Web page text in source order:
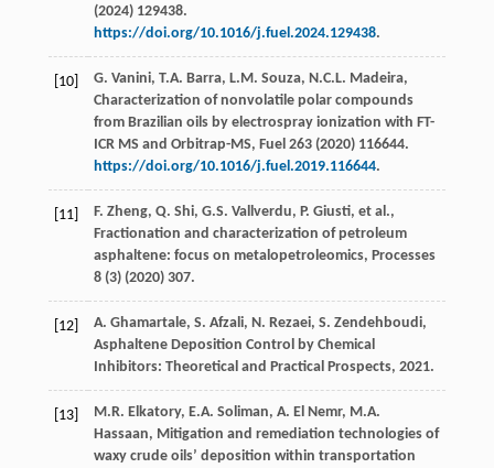
(2024) 129438.
https://doi.org/10.1016/j.fuel.2024.129438.
[10] G. Vanini, T.A. Barra, L.M. Souza, N.C.L. Madeira,
Characterization of nonvolatile polar compounds
from Brazilian oils by electrospray ionization with FT-
ICR MS and Orbitrap-MS, Fuel 263(2020) 116644.
https://doi.org/10.1016/j.fuel.2019.116644.
[11] F. Zheng, Q. Shi, G.S. Vallverdu, P. Giusti, et al.,
Fractionation and characterization of petroleum
asphaltene: focus on metalopetroleomics, Processes
8(3) (2020) 307.
[12] A. Ghamartale, S. Afzali, N. Rezaei, S. Zendehboudi,
Asphaltene Deposition Control by Chemical
Inhibitors: Theoretical and Practical Prospects, 2021.
[13] M.R. Elkatory, E.A. Soliman, A. El Nemr, M.A.
Hassaan, Mitigation and remediation technologies of
waxy crude oils’ deposition within transportation